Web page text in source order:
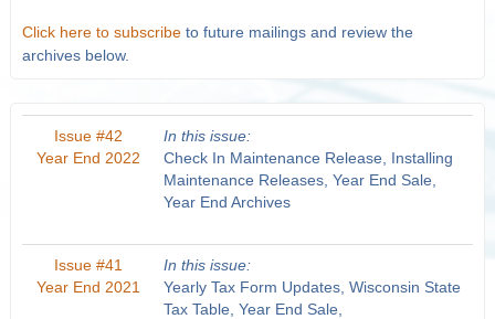
Click here to subscribeto future mailings and review the
archives below.
Issue #42
Year End 2022
In this issue:
Check In Maintenance Release, Installing
Maintenance Releases, Year End Sale,
Year End Archives
Issue #41
Year End 2021
In this issue:
Yearly Tax Form Updates, Wisconsin State
Tax Table, Year End Sale,